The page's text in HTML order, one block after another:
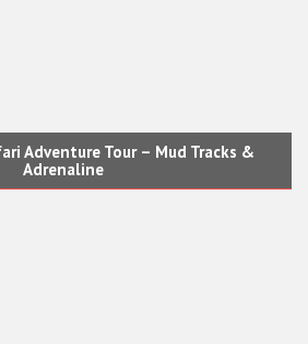
Adventure Tour – Mud Tracks &
Adrenaline